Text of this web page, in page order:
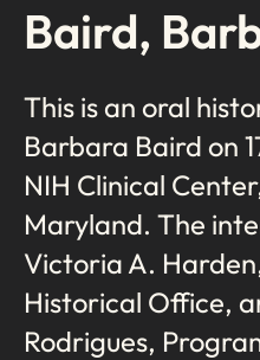
Baird,
This is an oral
Barbara Baird on
NIH Clinical
Maryland. The
Victoria A.
Historical Office,
Rodrigues,